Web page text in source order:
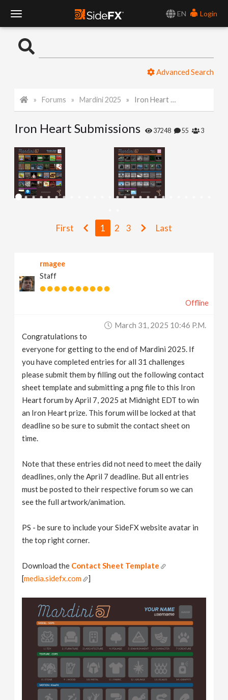
EN
Login
o
l
e
N
g
Advanced Search
Forums Mardini 2025 Iron Heart Submissions
Iron Heart Submissions 37248 55 3
First 1 2 3 Last
rmagee
Staff
Offline
March 31, 2025 10:46 P.m.
Congratulations to
everyone for getting to the end of Mardini 2025. If
you have completed entries for all 31 challenges
please submit them by filling out the following contact
sheet template and submitting a png file to this Iron
Heart forum by April 7, 2025 at Midnight EDT to win
an Iron Heart prize. This forum will be locked at that
deadline so be sure to submit the contact sheet on
time.
Note that these entries did not need to meet the daily
deadlines, only the April 7 deadline. But all entries
must be posted to their respective forum so we can
see the full artwork/animation.
PS - be sure to include your SideFX website avatar in
the top right corner.
Download the Contact Sheet Template
[media.sidefx.com ]